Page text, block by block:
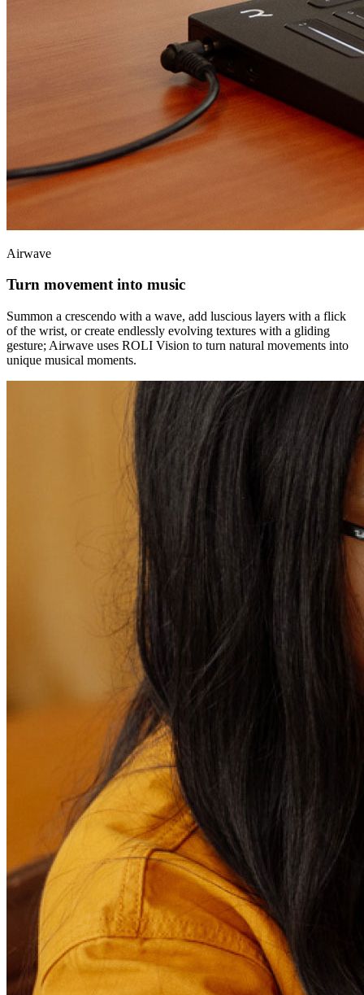
Airwave
Turn movement into music
Summon a crescendo with a wave, add luscious layers with a flick
of the wrist, or create endlessly evolving textures with a gliding
gesture; Airwave uses ROLI Vision to turn natural movements into
unique musical moments.